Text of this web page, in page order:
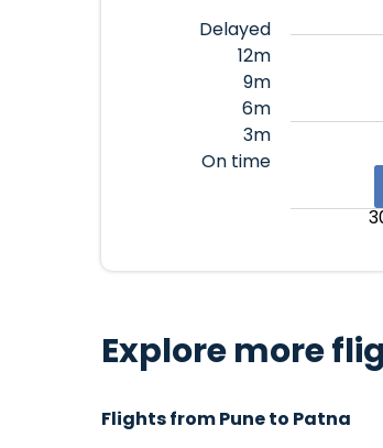
Delayed
12m
9m
6m
3m
On time
Explore more
Flights from Pune to Patna